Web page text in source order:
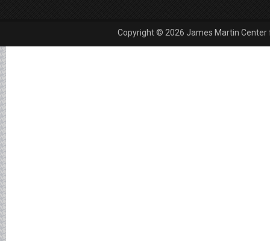
Copyright © 2026 James Martin Center